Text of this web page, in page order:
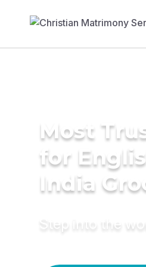
Most
for
India
Step into the